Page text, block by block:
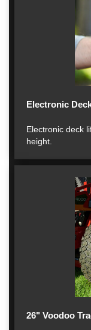
Electronic
Electronic deck
height.
26" Voodoo